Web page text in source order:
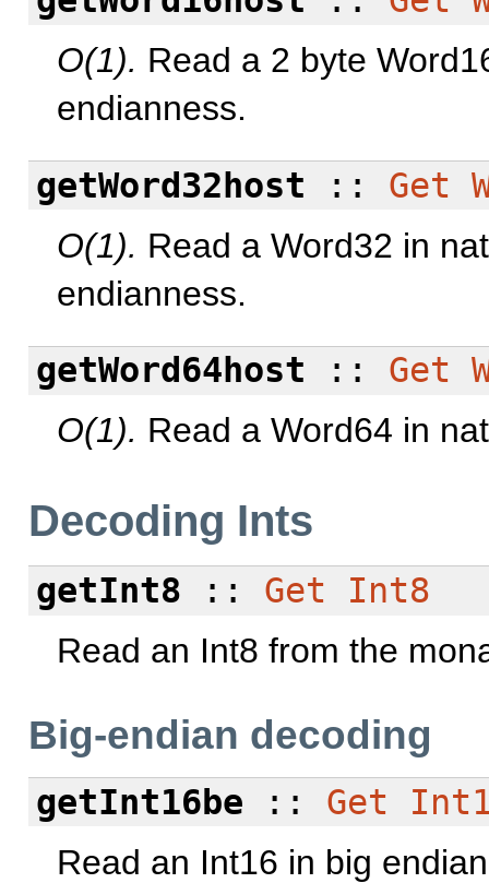
O(1). Read a 2 byte
endianness.
getWord32host :: Get
O(1). Read a Word32 in
endianness.
getWord64host :: Get
O(1). Read a Word64 in
Decoding Ints
getInt8 :: Get
Int8
Read an Int8 from the
Big-endian decoding
getInt16be :: Get
Read an Int16 in big